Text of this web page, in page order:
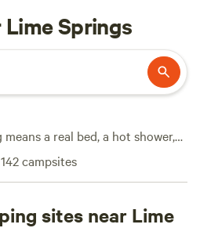
Springs
a real bed, a hot shower,
rolling prairie and hardwood
glamping options here—think
a night, with the average
riding is big out here,
142campsites
sites near Lime